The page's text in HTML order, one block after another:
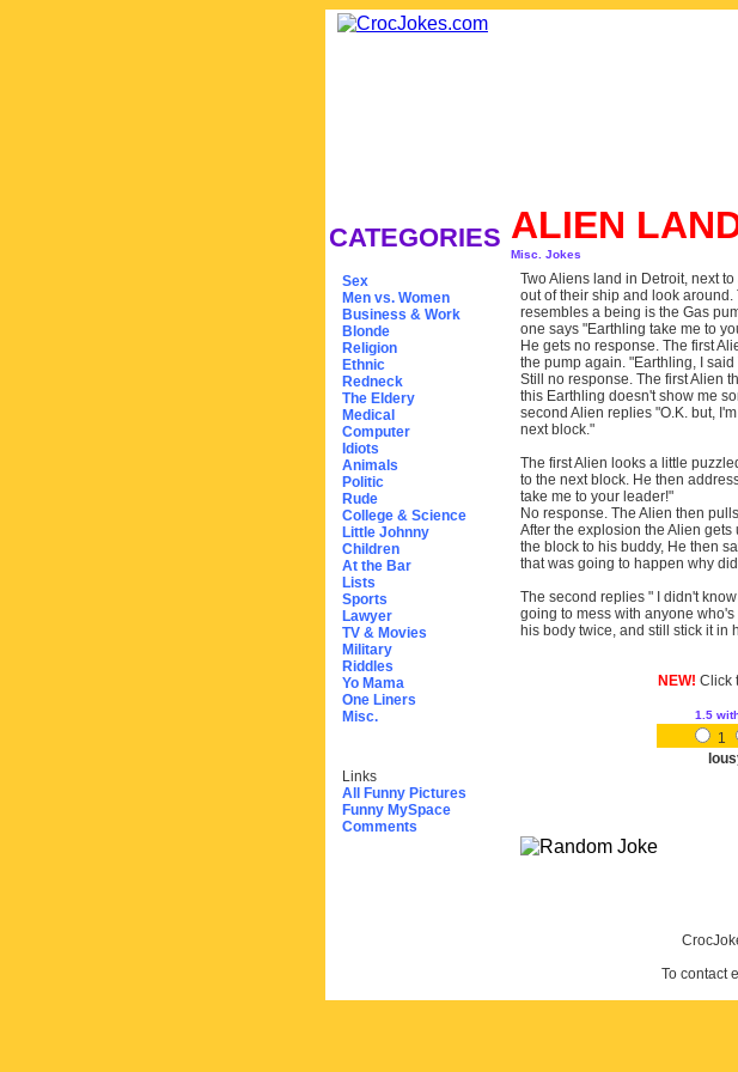
CATEGORIES
Sex
Men vs. Women
Business & Work
Blonde
Religion
Ethnic
Redneck
The Eldery
Medical
Computer
Idiots
Animals
Politic
Rude
College & Science
Little Johnny
Children
At the Bar
Lists
Sports
Lawyer
TV & Movies
Military
Riddles
Yo Mama
One Liners
Misc.
Links
All Funny Pictures
Funny MySpace
Comments
ALIEN
Misc. Jokes
Two Aliens land in Detroit, next
out of their ship and look
resembles a being is the Gas
one says "Earthling take me to
He gets no response. The first
the pump again. "Earthling, I
Still no response. The first Alien
this Earthling doesn't show me
second Alien replies "O.K. but,
next block."
The first Alien looks a little
to the next block. He then
take me to your leader!"
No response. The Alien then
After the explosion the Alien
the block to his buddy, He then
that was going to happen why
The second replies " I didn't
going to mess with anyone
his body twice, and still stick it in
NEW! Click
1.5
1
To contact